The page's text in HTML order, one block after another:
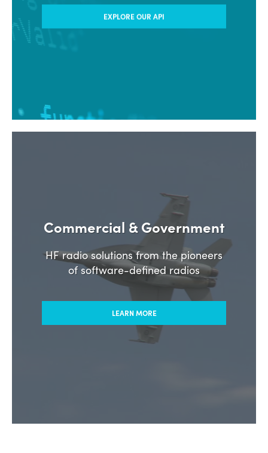
Commercial & Government
HF radio solutions from the pioneers
of software-defined radios